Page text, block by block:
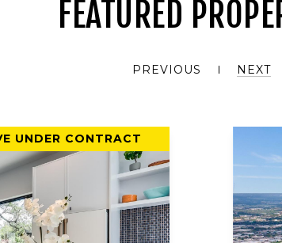
FEATURED
PREVIOUS NEXT
UNDER CONTRACT